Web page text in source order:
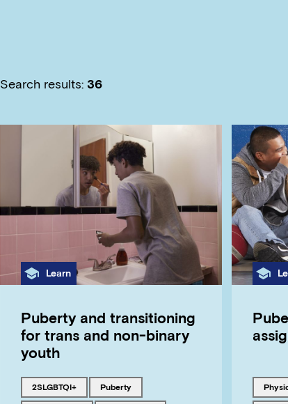
Search results: 36
Category
Learn
Puberty and transitioning
for trans and non-binary
youth
Tagged with
2SLGBTQI+ Tagged with
puberty